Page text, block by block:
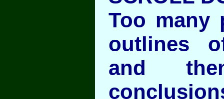
Too many
outlines
and